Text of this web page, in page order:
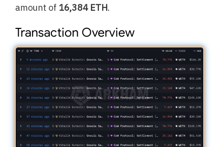
amount of 16,384 ETH.
Transaction Overview